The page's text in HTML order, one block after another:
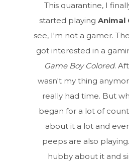
This quarantine, I
started playing Animal
see, I'm not a gamer.
got interested in a
Game Boy Colored.
wasn't my thing
really had time. But
began for a lot of
about it a lot and
peeps are also
hubby about it and